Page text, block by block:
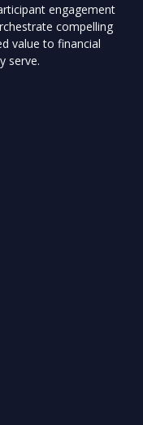
engagement
compelling
value to financial
serve.